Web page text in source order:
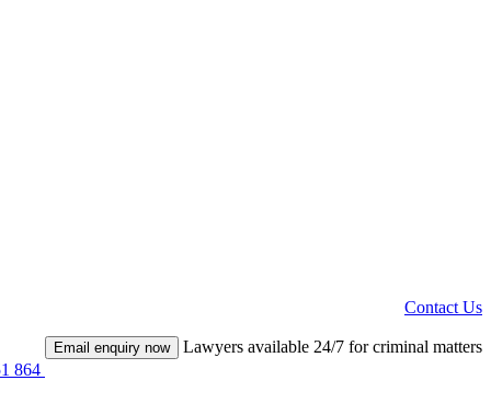
Contact Us
864
Email enquiry now Lawyers available 24/7 for criminal matters